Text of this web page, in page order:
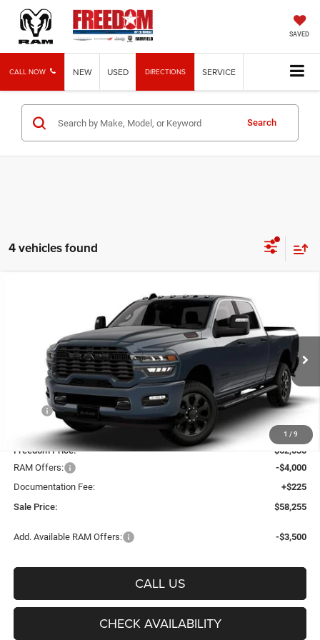
SAVED
CALL NOW NEW USED DIRECTIONS SERVICE
Search
4 vehicles found
1 / 9
Lone Star
Freedom Chrysler Dodge Jeep Ram Fairfield
3C6UR5DJ9TG356445Stock:TG356445Model:
In Stock Ext.
FINANCE LEASE
$58,255
FREEDOM PRICE
Less
$67,125
Freedom Discount:
-$5,095
Freedom Price:
$62,030
RAM Offers:
-$4,000
Documentation Fee:
+$225
Sale Price:
$58,255
Add. Available RAM Offers: -$3,500
CALL US
CHECK AVAILABILITY